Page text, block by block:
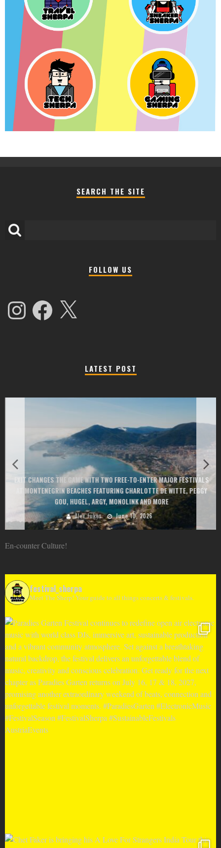
SEARCH THE SITE
FOLLOW US
InstagramFacebook X
LATEST POST
EXIT CHANGES THE GAME WITH TWO FREE-TO-ENTER MAJOR FESTIVALS
AT MONTENEGRIN BEACHES FEATURING CHARLOTTE DE WITTE, PEGGY
GOU, HUGEL, ARGY, MONOLINK AND MORE
Alex Jukes June 10, 2026
En-counter Culture!
festival_sherpa
Meet The Sherp! Your guide to all things concerts & festivals.